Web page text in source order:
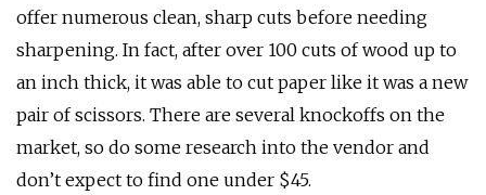
offer numerous clean, sharp cuts before needing
sharpening. In fact, after over 100 cuts of wood up to
an inch thick, it was able to cut paper like it was a new
pair of scissors. There are several knockoffs on the
market, so do some research into the vendor and
don’t expect to find one under $45.